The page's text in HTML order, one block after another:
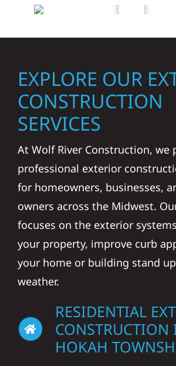
EXPLORE OUR
CONSTRUCTION
SERVICES
At Wolf River Construction, we
professional exterior
for homeowners, businesses,
owners across the Midwest.
focuses on the exterior
your property, improve curb
your home or building stand
weather.
RESIDENTIAL
CONSTRUCTION
HOKAH